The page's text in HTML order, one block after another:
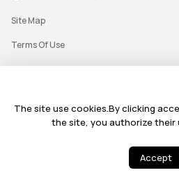
The site use cookies.By clicking
the site, you authorize their
Accept
©2026 Huawei Device Co., Ltd. All rights
Site Map
Terms Of Use
Privacy Statement
Push Notification Policy